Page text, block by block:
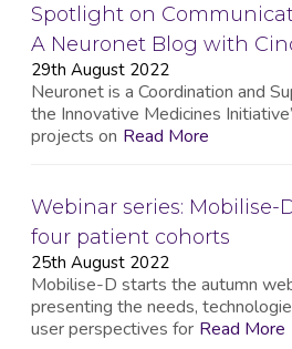
Spotlight on
A Neuronet Blog with
29th August 2022
Neuronet is a Coordination and
the Innovative Medicines
projects on Read More
Webinar series: Mobilise-
four patient cohorts
25th August 2022
Mobilise-D starts the autumn
presenting the needs,
user perspectives for Read More